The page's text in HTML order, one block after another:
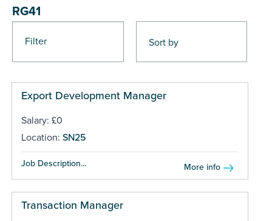
Filter
RG41
Export Development Manager
Salary: £0
Location: SN25
Job Description... More info
Transaction Manager
Pages